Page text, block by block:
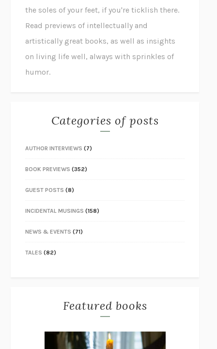
the soles of your feet, if you're ticklish there.
Read previews of intellectually and
artistically great books, as well as insights
on living life well, always with sprinkles of
humor.
Categories of posts
AUTHOR INTERVIEWS (7)
BOOK PREVIEWS (352)
GUEST POSTS (8)
INCIDENTAL MUSINGS (158)
NEWS & EVENTS (71)
TALES (82)
Featured books